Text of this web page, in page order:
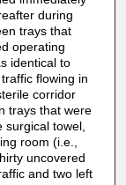
during
trays that
operating
identical to
flowing in
corridor
trays that were
towel,
room (i.e.,
uncovered
and two left